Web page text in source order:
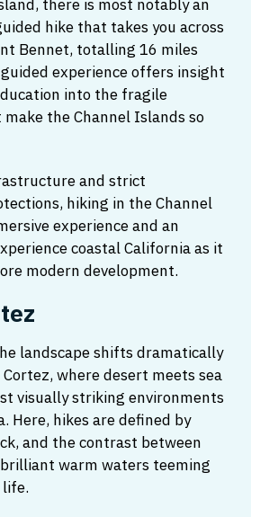
there is most notably an
hike that takes you across
Bennet, totalling 16 miles
experience offers insight
into the fragile
the Channel Islands so
and strict
hiking in the Channel
experience and an
coastal California as it
modern development.
landscape shifts dramatically
where desert meets sea
visually striking environments
Here, hikes are defined by
and the contrast between
warm waters teeming
life.